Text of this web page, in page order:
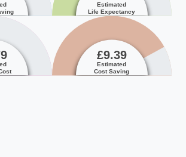
Estimated
Life Expectancy
£9.39
Estimated
Cost Saving